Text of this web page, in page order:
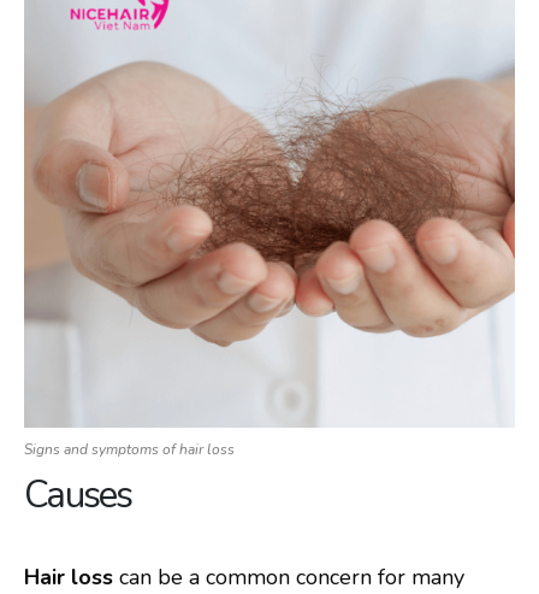
Signs and symptoms of hair loss
Causes
Hair loss can be a common concern for many